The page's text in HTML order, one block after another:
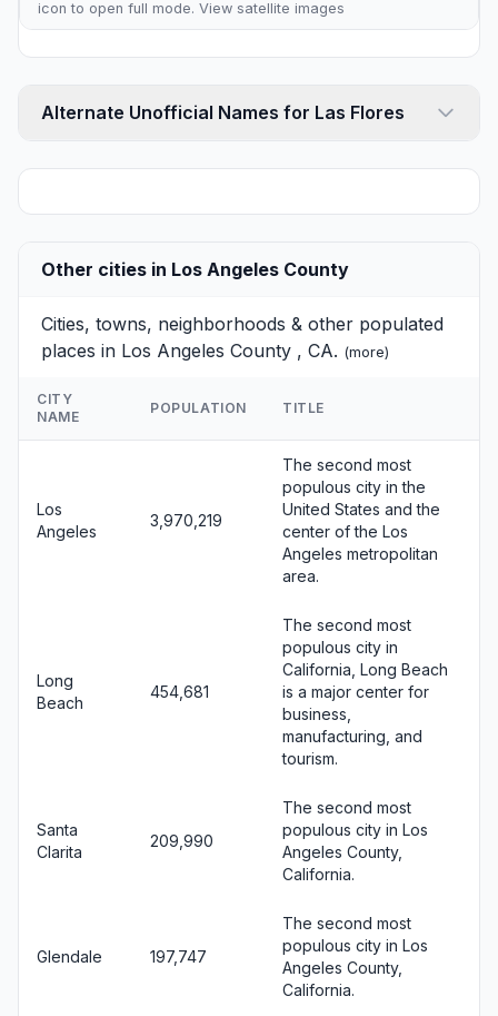
icon to open full mode. View satellite images
Alternate Unofficial Names for Las Flores
Other cities in Los Angeles County
Cities, towns, neighborhoods & other populated
places in Los Angeles County , CA. (more)
CITY
NAME
POPULATION TITLE
Los
Angeles
3,970,219
The second most
populous city in the
United States and the
center of the Los
Angeles metropolitan
area.
Long
Beach
454,681
The second most
populous city in
California, Long Beach
is a major center for
business,
manufacturing, and
tourism.
Santa
Clarita
209,990
The second most
populous city in Los
Angeles County,
California.
Glendale 197,747
The second most
populous city in Los
Angeles County,
California.